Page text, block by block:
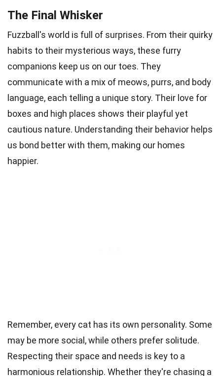
The Final Whisker
Fuzzball's world is full of surprises. From their quirky
habits to their mysterious ways, these furry
companions keep us on our toes. They
communicate with a mix of meows, purrs, and body
language, each telling a unique story. Their love for
boxes and high places shows their playful yet
cautious nature. Understanding their behavior helps
us bond better with them, making our homes
happier.
Remember, every cat has its own personality. Some
may be more social, while others prefer solitude.
Respecting their space and needs is key to a
harmonious relationship. Whether they're chasing a